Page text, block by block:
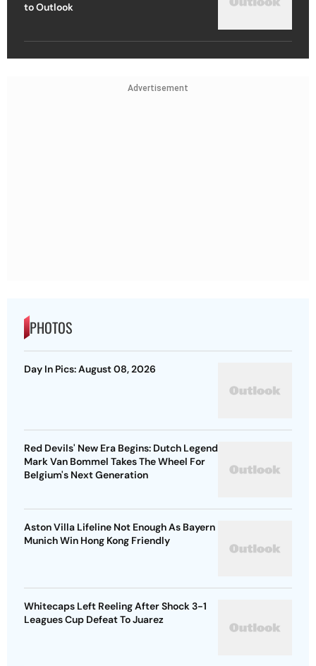
to Outlook
Advertisement
PHOTOS
Day In Pics: August 08, 2026
Red Devils' New Era Begins: Dutch Legend
Mark Van Bommel Takes The Wheel For
Belgium's Next Generation
Aston Villa Lifeline Not Enough As Bayern
Munich Win Hong Kong Friendly
Whitecaps Left Reeling After Shock 3-1
Leagues Cup Defeat To Juarez